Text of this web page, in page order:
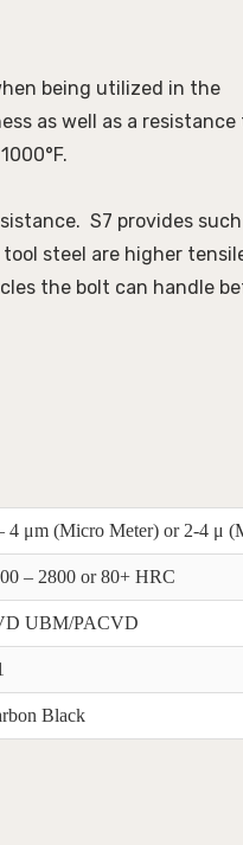
being utilized in the
as well as a resistance
S7 provides such
steel are higher
the bolt can handle
4 μm (Micro Meter) or 2-4 μ
– 2800 or 80+ HRC
UBM/PACVD
Black